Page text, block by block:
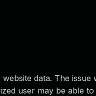
data. The
user may be able